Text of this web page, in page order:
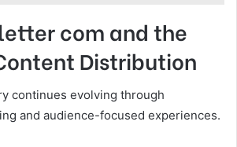
com and the
Distribution
continues evolving through
and audience-focused experiences.